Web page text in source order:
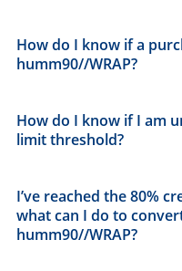
How do I know if a
humm90//WRAP?
How do I know if I am
limit threshold?
I’ve reached the 80%
what can I do to
humm90//WRAP?